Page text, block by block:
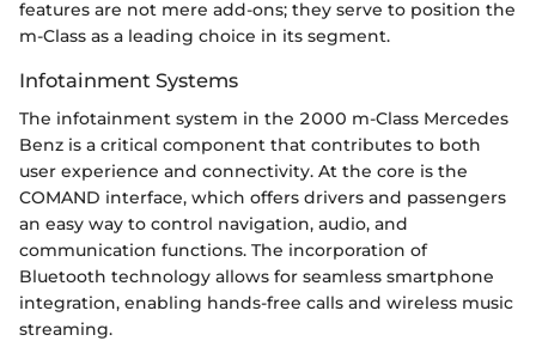
features are not mere add-ons; they serve to position the
m-Class as a leading choice in its segment.
Infotainment Systems
The infotainment system in the 2000 m-Class Mercedes
Benz is a critical component that contributes to both
user experience and connectivity. At the core is the
COMAND interface, which offers drivers and passengers
an easy way to control navigation, audio, and
communication functions. The incorporation of
Bluetooth technology allows for seamless smartphone
integration, enabling hands-free calls and wireless music
streaming.